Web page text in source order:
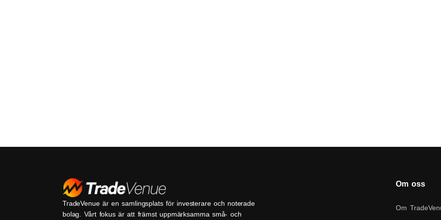
TradeVenue är en samlingsplats för investerare och noterade
bolag. Vårt fokus är att främst uppmärksamma små- och
Om oss
Om